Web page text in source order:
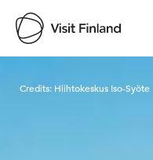
Credits: Hiihtokeskus Iso-Syöte